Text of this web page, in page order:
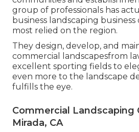
group of professionals has
business landscaping
most relied on the region.
They design, develop, and
commercial landscapesfrom
excellent sporting fields to
even more to the landscape
fulfills the eye.
Commercial Landscaping
Mirada, CA